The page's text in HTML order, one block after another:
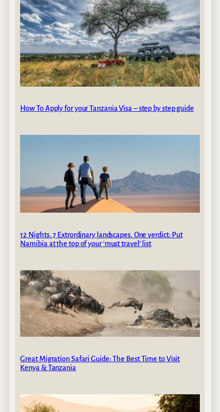
How To Apply for your Tanzania Visa – step by step guide
12 Nights. 7 Extrordinary landscapes. One verdict: Put
Namibia at the top of your ‘must travel’ list
Great Migration Safari Guide: The Best Time to Visit
Kenya & Tanzania